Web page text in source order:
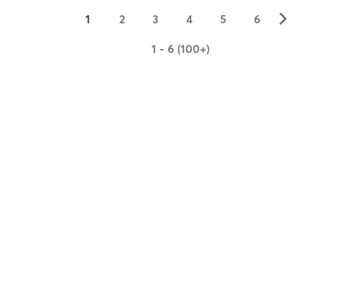
1 2 3 4 5 6 ▻
1 - 6 (100+)